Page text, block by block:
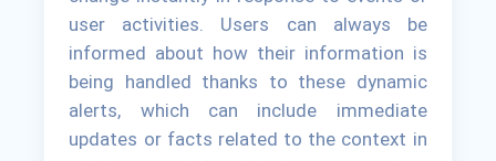
user activities. Users can always be
informed about how their information is
being handled thanks to these dynamic
alerts, which can include immediate
updates or facts related to the context in